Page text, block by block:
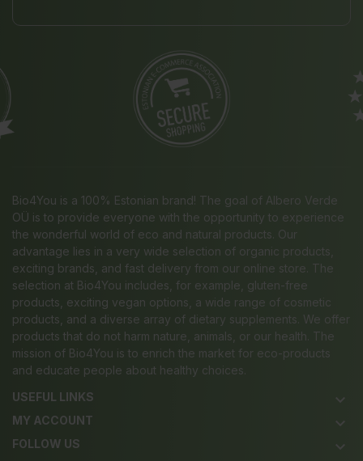
Bio4You is a 100% Estonian brand! The goal of Albero Verde
OÜ is to provide everyone with the opportunity to experience
the wonderful world of eco and natural products. Our
advantage lies in a very wide selection of organic products,
exciting brands, and fast delivery from our online store. The
selection at Bio4You includes, for example, gluten-free
products, exciting vegan options, a wide range of cosmetic
products, and a diverse array of dietary supplements. We offer
products that do not harm nature, animals, or our health. The
mission of Bio4You is to enrich the market for eco-products
and educate people about healthy choices.
USEFUL LINKS
keyboard_arrow_down
MY ACCOUNT keyboard_arrow_down
FOLLOW US keyboard_arrow_down